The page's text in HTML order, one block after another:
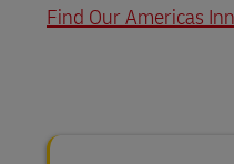
Find Our Americas